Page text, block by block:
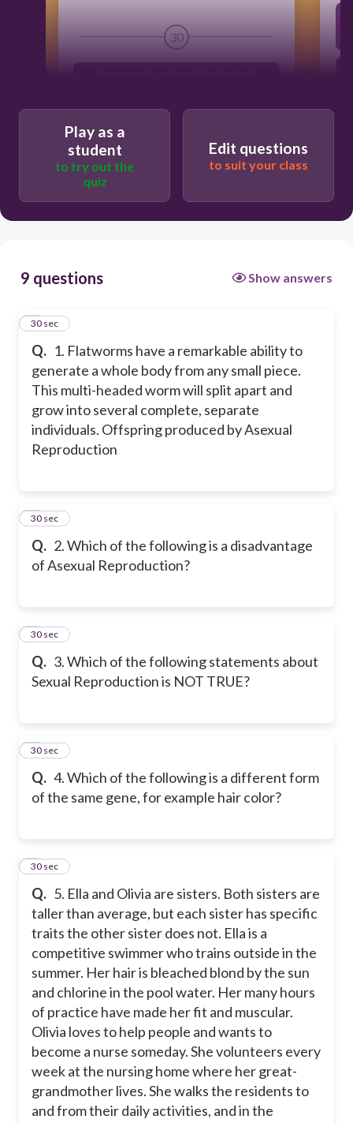
30
A. are different from their parent
Play as a
student
to try out the
quiz
Edit questions
to suit your class
9 questions Show answers
Q. 1. Flatworms have a remarkable ability to
generate a whole body from any small piece.
This multi-headed worm will split apart and
grow into several complete, separate
individuals. Offspring produced by Asexual
Reproduction
1
30 sec
Q. 2. Which of the following is a disadvantage
of Asexual Reproduction?
2
30 sec
Q. 3. Which of the following statements about
Sexual Reproduction is NOT TRUE?
3
30 sec
Q. 4. Which of the following is a different form
of the same gene, for example hair color?
4
30 sec
Q. 5. Ella and Olivia are sisters. Both sisters are
taller than average, but each sister has specific
traits the other sister does not. Ella is a
competitive swimmer who trains outside in the
summer. Her hair is bleached blond by the sun
and chlorine in the pool water. Her many hours
of practice have made her fit and muscular.
Olivia loves to help people and wants to
become a nurse someday. She volunteers every
week at the nursing home where her great-
grandmother lives. She walks the residents to
and from their daily activities, and in the
5
30 sec